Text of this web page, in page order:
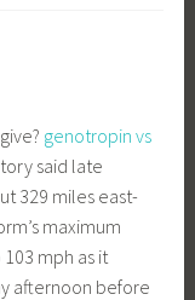
genotropin vs
said late
329 miles east-
maximum
mph as it
afternoon before